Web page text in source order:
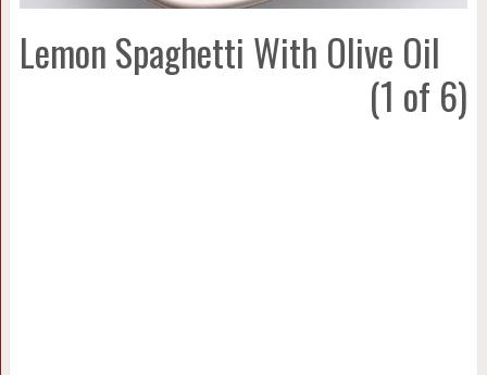
Lemon Spaghetti With Olive Oil
(1 of 6)